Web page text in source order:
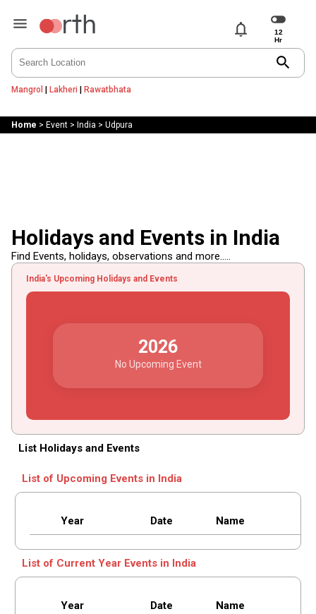
notifications
search
Mangrol | Lakheri | Rawatbhata
Home > Event> India > Udpura
Holidays and Events in India
Find Events, holidays, observations and more.....
India's Upcoming Holidays and Events
2026
No Upcoming Event
List Holidays and Events
List of Upcoming Events in India
Year Date Name
List of Current Year Events in India
Year Date Name